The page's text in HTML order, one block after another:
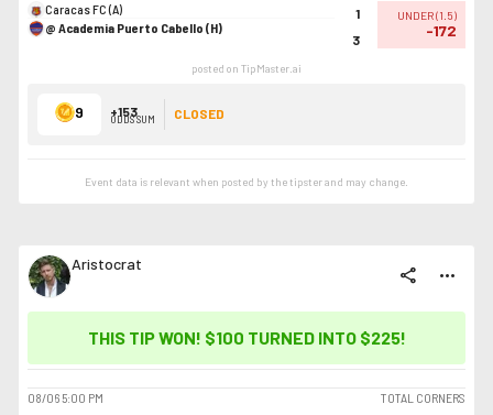
Caracas FC (A)
@ Academia Puerto Cabello (H)
1
3
UNDER(1.5)
-172
posted on TipMaster.ai
9 +153
ODDS SUM CLOSED
Event data is relevant when posted by thetipsterand may change.
Aristocrat share more_horiz
THIS TIP WON! $100 TURNED INTO $225!
08/065:00 PM
TOTAL CORNERS